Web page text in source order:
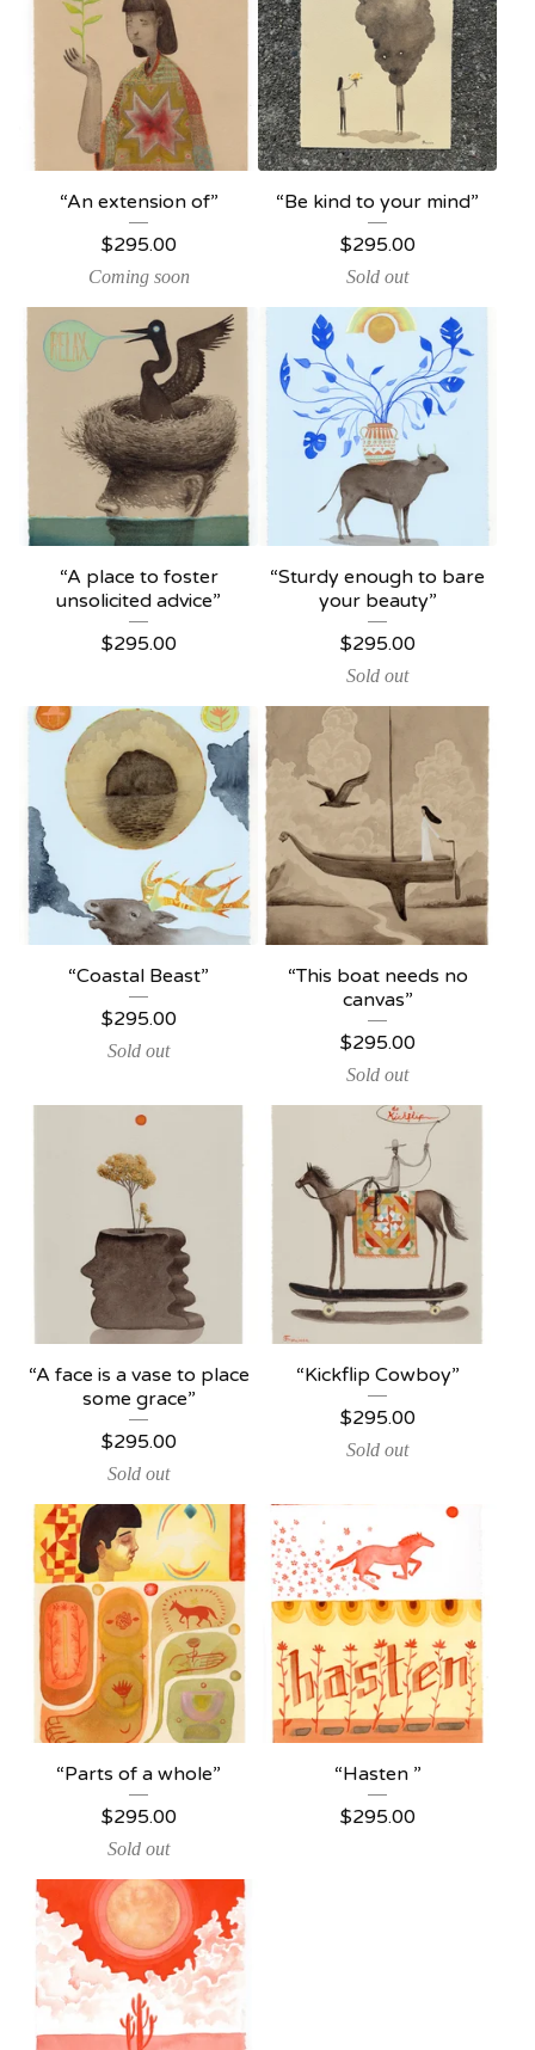
“An extension of”
$295.00
Coming soon
“Be kind to your mind”
$295.00
Sold out
“A place to foster
unsolicited advice”
$295.00
“Sturdy enough to bare
your beauty”
$295.00
Sold out
“Coastal Beast”
$295.00
Sold out
“This boat needs no
canvas”
$295.00
Sold out
“A face is a vase to place
some grace”
$295.00
Sold out
“Kickflip Cowboy”
$295.00
Sold out
“Parts of a whole”
$295.00
Sold out
“Hasten ”
$295.00